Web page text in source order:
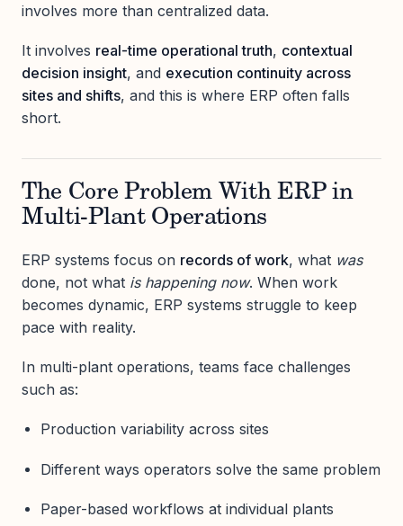
involves more than centralized data.
It involves real-time operational truth, contextual
decision insight, and execution continuity across
sites and shifts, and this is where ERP often falls
short.
The Core Problem With ERP in
Multi-Plant Operations
ERP systems focus on records of work, what was
done, not what is happening now. When work
becomes dynamic, ERP systems struggle to keep
pace with reality.
In multi-plant operations, teams face challenges
such as:
Production variability across sites
Different ways operators solve the same problem
Paper-based workflows at individual plants